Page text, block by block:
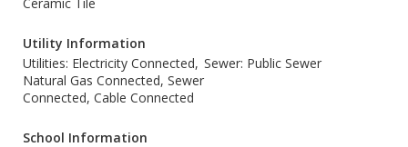
Utility Information
Utilities: Electricity Connected,
Natural Gas Connected, Sewer
Connected, Cable Connected
Sewer: Public Sewer
School Information